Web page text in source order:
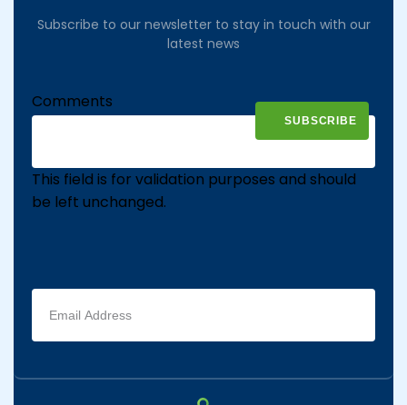
Subscribe to our newsletter to stay in touch with our
latest news
Comments
This field is for validation purposes and should
be left unchanged.
Email
address
(Required)